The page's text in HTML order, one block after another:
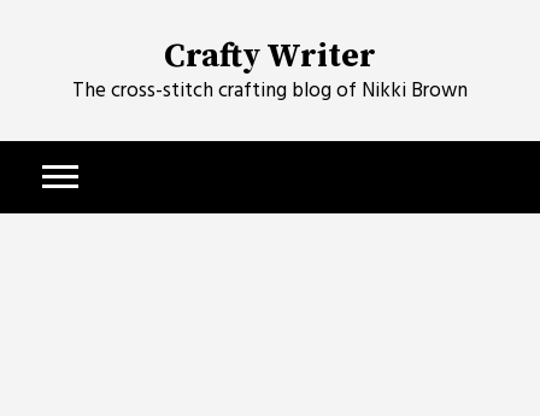
Crafty Writer
The cross-stitch crafting blog of Nikki Brown